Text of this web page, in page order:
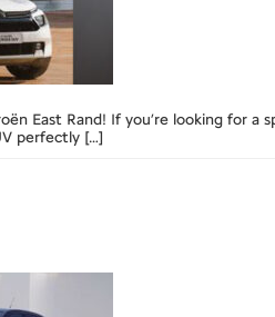
East Rand! If you’re looking for a
perfectly […]